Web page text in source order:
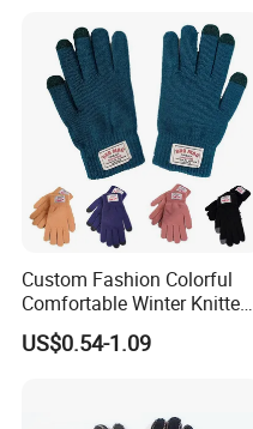
Custom Fashion Colorful
Comfortable Winter Knitted
Acrylic Smart Gloves Touch
Screen Gloves with Private
US$0.54-1.09